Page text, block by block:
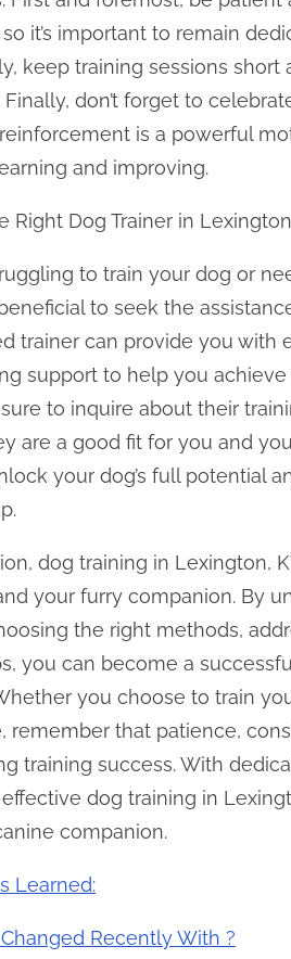
it’s important to remain
keep training sessions short
don’t forget to
is a powerful
and improving.
Right Dog Trainer in
to train your dog or
to seek the
trainer can provide you
support to help you
to inquire about their
are a good fit for you and
your dog’s full potential
dog training in Lexington,
your furry companion. By
the right methods,
you can become a
you choose to train
remember that patience,
training success. With
dog training in
companion.
Learned:
Recently With ?